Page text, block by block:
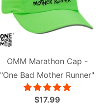
OMM Marathon Cap -
"One Bad Mother Runner"
$17.99